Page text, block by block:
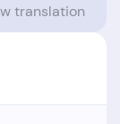
translation